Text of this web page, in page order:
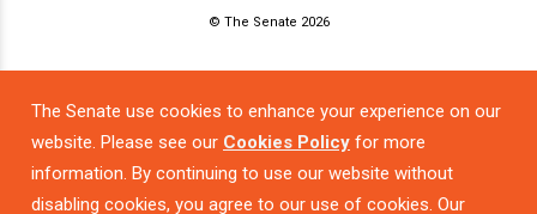
The Senate use cookies to enhance your experience on our
website. Please see our Cookies Policy for more
information. By continuing to use our website without
disabling cookies, you agree to our use of cookies. Our
© The Senate 2026
Powered by